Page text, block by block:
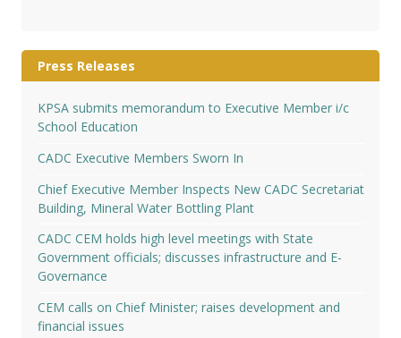
Press Releases
KPSA submits memorandum to Executive Member i/c
School Education
CADC Executive Members Sworn In
Chief Executive Member Inspects New CADC Secretariat
Building, Mineral Water Bottling Plant
CADC CEM holds high level meetings with State
Government officials; discusses infrastructure and E-
Governance
CEM calls on Chief Minister; raises development and
financial issues